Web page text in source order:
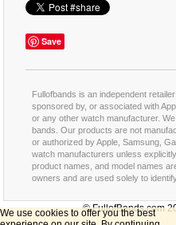
Save
Fullofbands is an independent
sponsored by, or associated with
or any other watch manufacturer.
bands. Our products are not
or authorized by Apple, Samsung,
watch manufacturers unless
product names, and model names
owners and are used solely to
© FullofBands.com
We use cookies to offer you the best